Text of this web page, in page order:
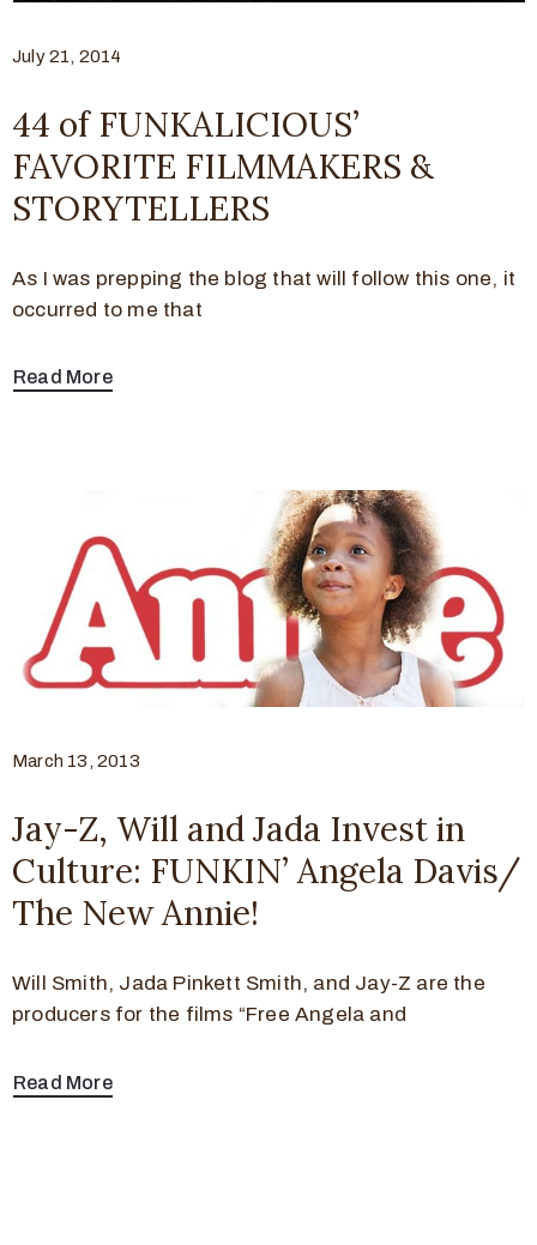
July 21, 2014
44 of FUNKALICIOUS’
FAVORITE FILMMAKERS &
STORYTELLERS
As I was prepping the blog that will follow this one, it
occurred to me that
Read More
March 13, 2013
Jay-Z, Will and Jada Invest in
Culture: FUNKIN’ Angela Davis/
The New Annie!
Will Smith, Jada Pinkett Smith, and Jay-Z are the
producers for the films “Free Angela and
Read More